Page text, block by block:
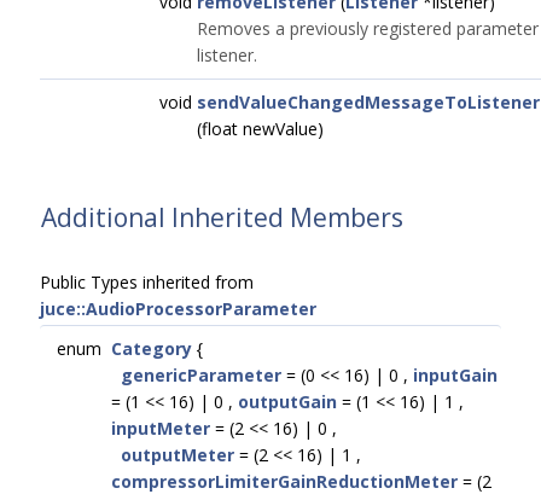
Removes a previously registered parameter
listener.
void
(float newValue)
Additional Inherited Members
Public Types inherited from
juce::AudioProcessorParameter
enum Category {
genericParameter = (0 << 16) | 0 , inputGain
= (1 << 16) | 0 , outputGain = (1 << 16) | 1 ,
inputMeter = (2 << 16) | 0 ,
outputMeter = (2 << 16) | 1 ,
compressorLimiterGainReductionMeter = (2